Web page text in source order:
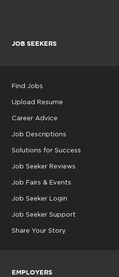
JOB SEEKERS
Find Jobs
Upload Resume
Career Advice
Job Descriptions
Solutions for Success
Job Seeker Reviews
Job Fairs & Events
Job Seeker Login
Job Seeker Support
Share Your Story
EMPLOYERS